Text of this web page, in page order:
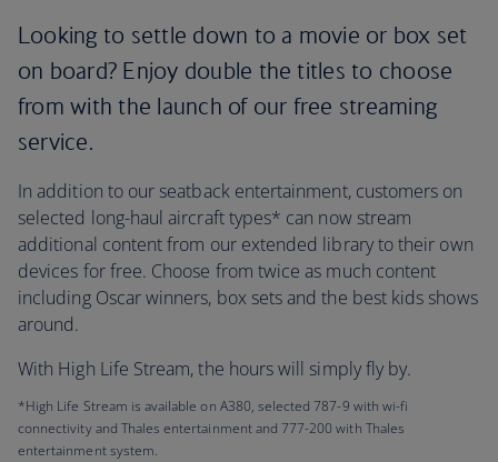
Looking to settle down to a movie or box set
on board? Enjoy double the titles to choose
from with the launch of our free streaming
service.
In addition to our seatback entertainment, customers on
selected long-haul aircraft types* can now stream
additional content from our extended library to their own
devices for free. Choose from twice as much content
including Oscar winners, box sets and the best kids shows
around.
With High Life Stream, the hours will simply fly by.
*High Life Stream is available on A380, selected 787-9 with wi-fi
connectivity and Thales entertainment and 777-200 with Thales
entertainment system.